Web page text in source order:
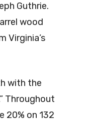
Guthrie.
wood
Virginia’s
with the
Throughout
20% on 132